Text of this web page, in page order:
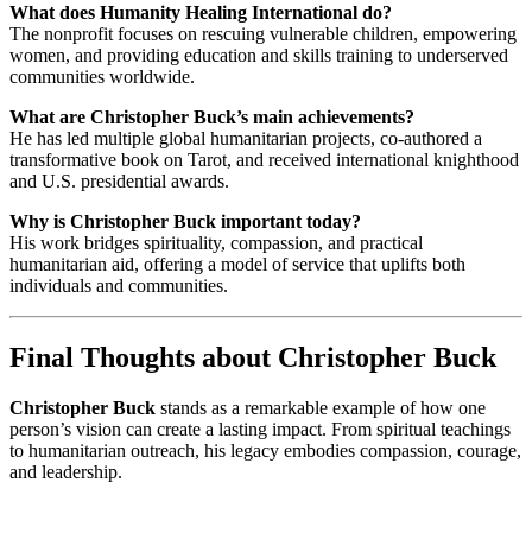
What does Humanity Healing International do?
The nonprofit focuses on rescuing vulnerable children, empowering
women, and providing education and skills training to underserved
communities worldwide.
What are Christopher Buck’s main achievements?
He has led multiple global humanitarian projects, co-authored a
transformative book on Tarot, and received international knighthood
and U.S. presidential awards.
Why is Christopher Buck important today?
His work bridges spirituality, compassion, and practical
humanitarian aid, offering a model of service that uplifts both
individuals and communities.
Final Thoughts about Christopher Buck
Christopher Buck stands as a remarkable example of how one
person’s vision can create a lasting impact. From spiritual teachings
to humanitarian outreach, his legacy embodies compassion, courage,
and leadership.